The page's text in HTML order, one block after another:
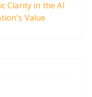
Clarity in the AI
Value